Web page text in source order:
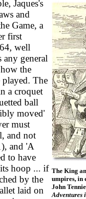
The King
umpires, in
John
Adventures
Jaques's
and
Game, a
first
well
any general
the
played. The
a croquet
ball
moved'
must
and not
and 'A
to have
hoop ... if
by the
laid on